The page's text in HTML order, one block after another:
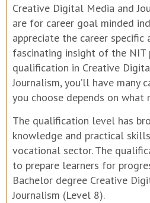
Creative Digital Media and
are for career goal minded
appreciate the career specific
fascinating insight of the NIT
qualification in Creative
Journalism, you’ll have many
you choose depends on what
The qualification level has
knowledge and practical
vocational sector. The
to prepare learners for
Bachelor degree Creative
Journalism (Level 8).